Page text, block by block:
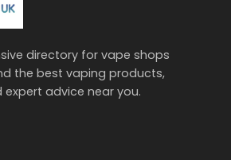
directory for vape shops
the best vaping products,
expert advice near you.